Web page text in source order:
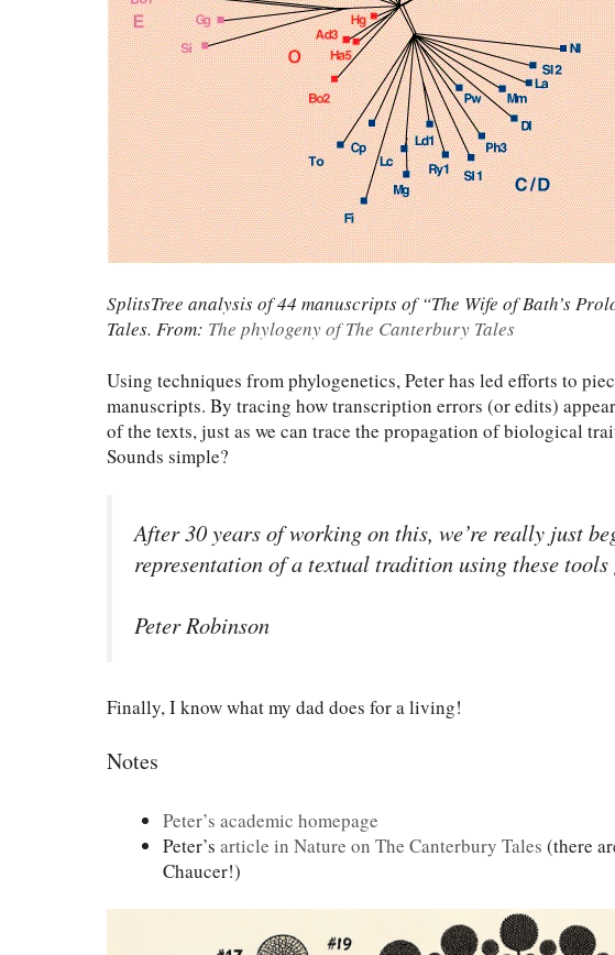
SplitsTree analysis of 44 manuscripts of “The Wife of Bath’s
Tales. From: The phylogeny of The Canterbury Tales
Using techniques from phylogenetics, Peter has led efforts to
manuscripts. By tracing how transcription errors (or edits)
of the texts, just as we can trace the propagation of biological
Sounds simple?
After 30 years of working on this, we’re really just
representation of a textual tradition using these tools
Peter Robinson
Finally, I know what my dad does for a living!
Notes
Peter’s academic homepage
Peter’s article in Nature on The Canterbury Tales (there
Chaucer!)